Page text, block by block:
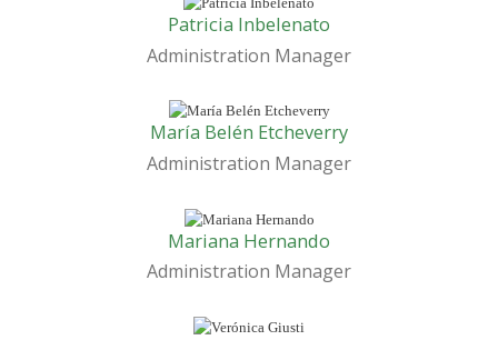
Patricia Inbelenato
Administration Manager
María Belén Etcheverry
Administration Manager
Mariana Hernando
Administration Manager